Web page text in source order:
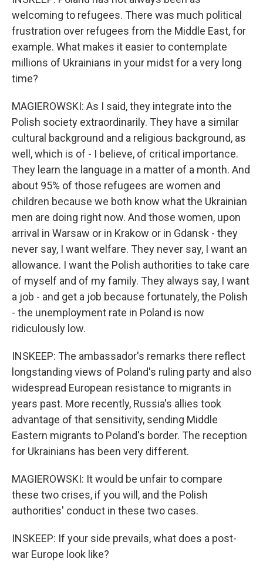
welcoming to refugees. There was much political
frustration over refugees from the Middle East, for
example. What makes it easier to contemplate
millions of Ukrainians in your midst for a very long
time?
MAGIEROWSKI: As I said, they integrate into the
Polish society extraordinarily. They have a similar
cultural background and a religious background, as
well, which is of - I believe, of critical importance.
They learn the language in a matter of a month. And
about 95% of those refugees are women and
children because we both know what the Ukrainian
men are doing right now. And those women, upon
arrival in Warsaw or in Krakow or in Gdansk - they
never say, I want welfare. They never say, I want an
allowance. I want the Polish authorities to take care
of myself and of my family. They always say, I want
a job - and get a job because fortunately, the Polish
- the unemployment rate in Poland is now
ridiculously low.
INSKEEP: The ambassador's remarks there reflect
longstanding views of Poland's ruling party and also
widespread European resistance to migrants in
years past. More recently, Russia's allies took
advantage of that sensitivity, sending Middle
Eastern migrants to Poland's border. The reception
for Ukrainians has been very different.
MAGIEROWSKI: It would be unfair to compare
these two crises, if you will, and the Polish
authorities' conduct in these two cases.
INSKEEP: If your side prevails, what does a post-
war Europe look like?